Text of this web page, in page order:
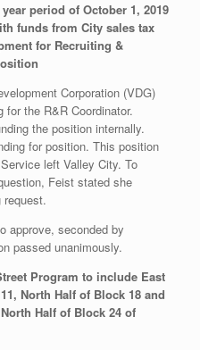
period of October 1, 2019
funds from City sales tax
for Recruiting &
Corporation (VDG)
for the R&R Coordinator.
the position internally.
for position. This position
left Valley City. To
Feist stated she
approve, seconded by
passed unanimously.
Program to include East
North Half of Block 18 and
Half of Block 24 of